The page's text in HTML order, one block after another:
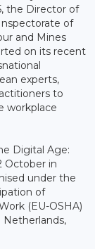
the Director of
of
and Mines
on its recent
experts,
to
workplace
Digital Age:
October in
under the
of
(EU-OSHA)